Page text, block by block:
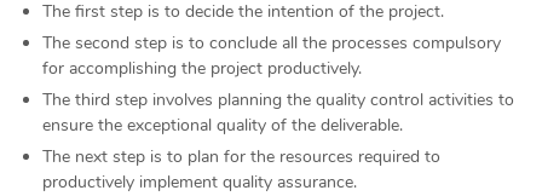
The first step is to decide the intention of the project.
The second step is to conclude all the processes compulsory
for accomplishing the project productively.
The third step involves planning the quality control activities to
ensure the exceptional quality of the deliverable.
The next step is to plan for the resources required to
productively implement quality assurance.